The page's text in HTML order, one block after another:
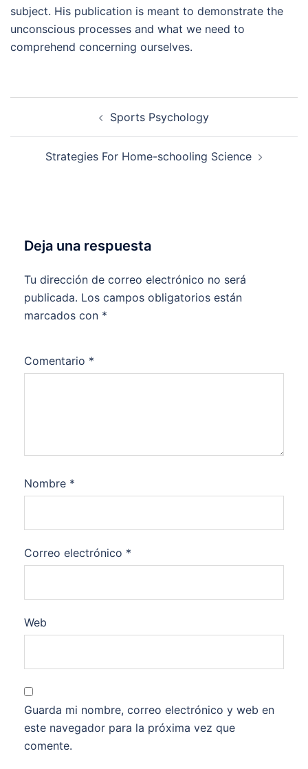
subject. His publication is meant to demonstrate the
unconscious processes and what we need to
comprehend concerning ourselves.
Sports Psychology
Strategies For Home-schooling Science
Deja una respuesta
Tu dirección de correo electrónico no será
publicada. Los campos obligatorios están
marcados con *
Comentario *
Nombre *
Correo electrónico *
Web
Guarda mi nombre, correo electrónico y web en
este navegador para la próxima vez que
comente.